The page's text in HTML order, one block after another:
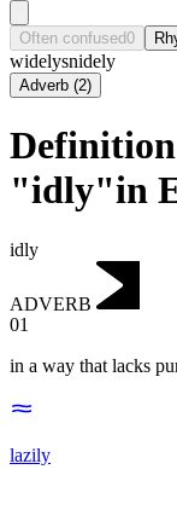
Often confused0
widelysnidely
Adverb (2)
"idly"in
idly
ADVERB
01
in a way that lacks
lazily